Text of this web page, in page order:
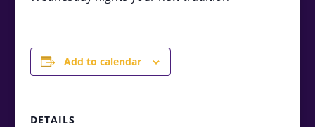
Add to calendar
DETAILS